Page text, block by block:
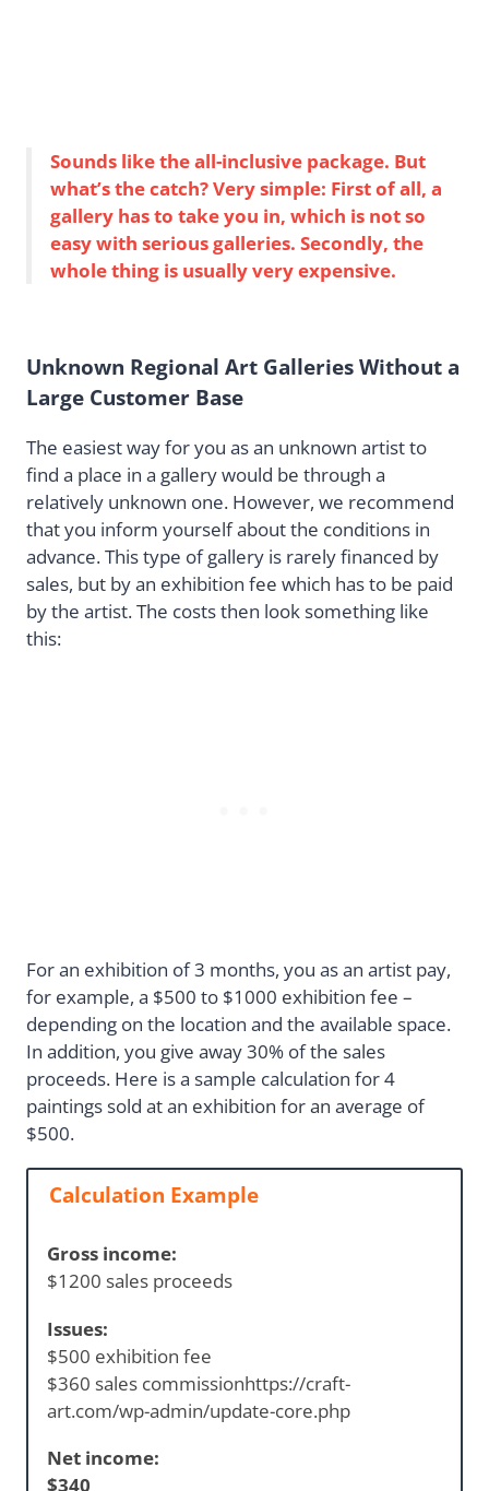
Sounds like the all-inclusive package. But
what’s the catch? Very simple: First of all, a
gallery has to take you in, which is not so
easy with serious galleries. Secondly, the
whole thing is usually very expensive.
Unknown Regional Art Galleries Without a
Large Customer Base
The easiest way for you as an unknown artist to
find a place in a gallery would be through a
relatively unknown one. However, we recommend
that you inform yourself about the conditions in
advance. This type of gallery is rarely financed by
sales, but by an exhibition fee which has to be paid
by the artist. The costs then look something like
this:
For an exhibition of 3 months, you as an artist pay,
for example, a $500 to $1000 exhibition fee –
depending on the location and the available space.
In addition, you give away 30% of the sales
proceeds. Here is a sample calculation for 4
paintings sold at an exhibition for an average of
$500.
Calculation Example
Gross income:
$1200 sales proceeds
Issues:
$500 exhibition fee
$360 sales commissionhttps://craft-
art.com/wp-admin/update-core.php
Net income:
$340